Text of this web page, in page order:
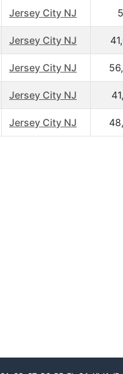
Jersey City NJ
Jersey City NJ
Jersey City NJ
Jersey City NJ
Jersey City NJ